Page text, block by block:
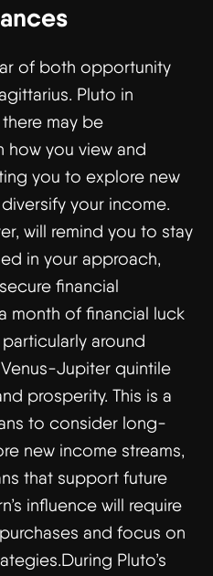
of both opportunity
Pluto in
may be
how you view and
you to explore new
your income.
will remind you to stay
in your approach,
financial
month of financial luck
around
Jupiter quintile
prosperity. This is a
to consider long-
new income streams,
that support future
influence will require
and focus on
Pluto’s